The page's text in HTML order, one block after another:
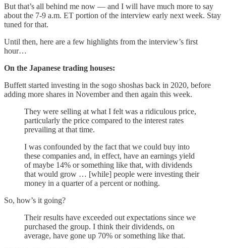
But that’s all behind me now — and I will have much more to say
about the 7-9 a.m. ET portion of the interview early next week. Stay
tuned for that.
Until then, here are a few highlights from the interview’s first
hour…
On the Japanese trading houses:
Buffett started investing in the sogo shoshas back in 2020, before
adding more shares in November and then again this week.
They were selling at what I felt was a ridiculous price,
particularly the price compared to the interest rates
prevailing at that time.
I was confounded by the fact that we could buy into
these companies and, in effect, have an earnings yield
of maybe 14% or something like that, with dividends
that would grow … [while] people were investing their
money in a quarter of a percent or nothing.
So, how’s it going?
Their results have exceeded out expectations since we
purchased the group. I think their dividends, on
average, have gone up 70% or something like that.